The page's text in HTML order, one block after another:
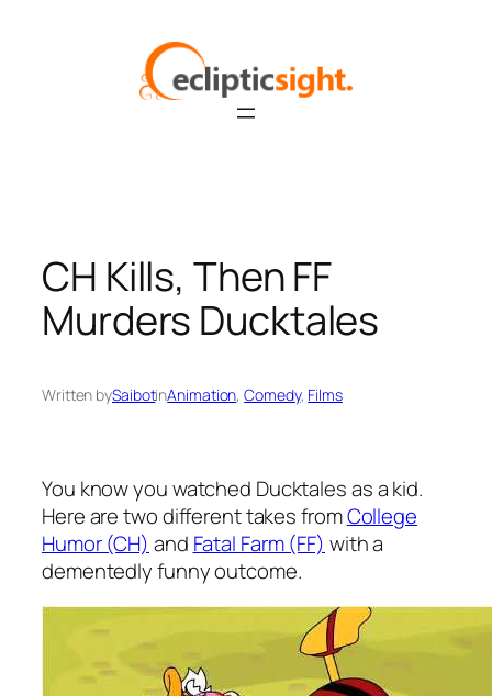
CH Kills, Then FF
Murders Ducktales
Written bySaibotinAnimation, Comedy, Films
You know you watched Ducktales as a kid.
Here are two different takes fromCollege
Humor (CH) and Fatal Farm (FF) with a
dementedly funny outcome.